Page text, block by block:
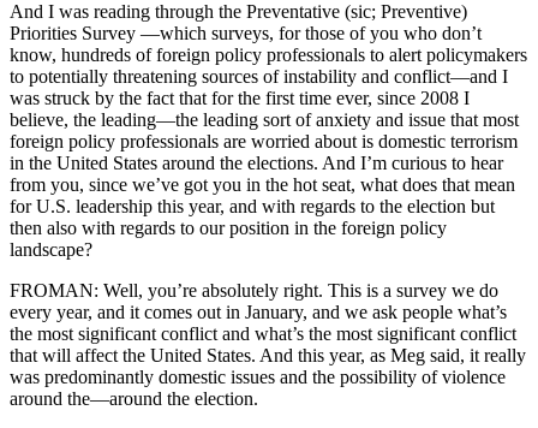
And I was reading through the Preventative (sic; Preventive)
Priorities Survey —which surveys, for those of you who don’t
know, hundreds of foreign policy professionals to alert policymakers
to potentially threatening sources of instability and conflict—and I
was struck by the fact that for the first time ever, since 2008 I
believe, the leading—the leading sort of anxiety and issue that most
foreign policy professionals are worried about is domestic terrorism
in the United States around the elections. And I’m curious to hear
from you, since we’ve got you in the hot seat, what does that mean
for U.S. leadership this year, and with regards to the election but
then also with regards to our position in the foreign policy
landscape?
FROMAN: Well, you’re absolutely right. This is a survey we do
every year, and it comes out in January, and we ask people what’s
the most significant conflict and what’s the most significant conflict
that will affect the United States. And this year, as Meg said, it really
was predominantly domestic issues and the possibility of violence
around the—around the election.